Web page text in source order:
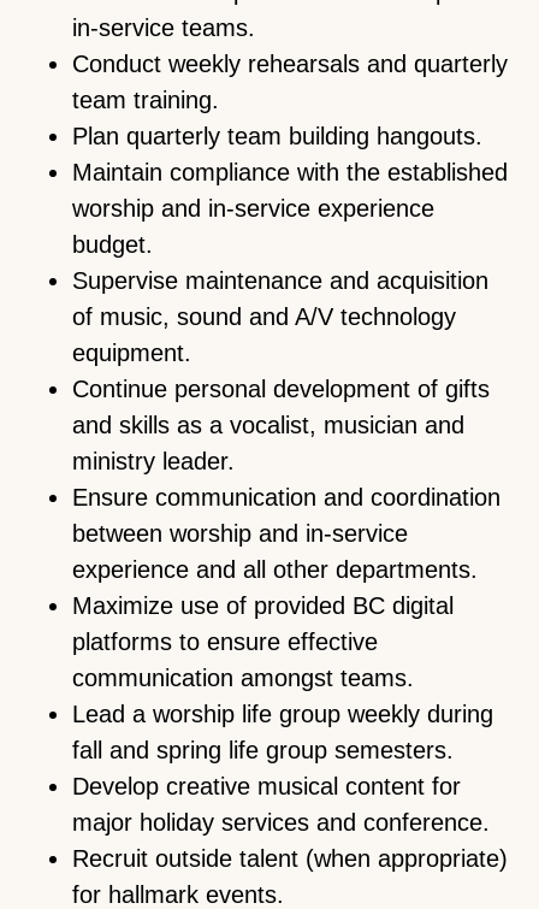
in-service teams.
Conduct weekly rehearsals and quarterly
team training.
Plan quarterly team building hangouts.
Maintain compliance with the established
worship and in-service experience
budget.
Supervise maintenance and acquisition
of music, sound and A/V technology
equipment.
Continue personal development of gifts
and skills as a vocalist, musician and
ministry leader.
Ensure communication and coordination
between worship and in-service
experience and all other departments.
Maximize use of provided BC digital
platforms to ensure effective
communication amongst teams.
Lead a worship life group weekly during
fall and spring life group semesters.
Develop creative musical content for
major holiday services and conference.
Recruit outside talent (when appropriate)
for hallmark events.